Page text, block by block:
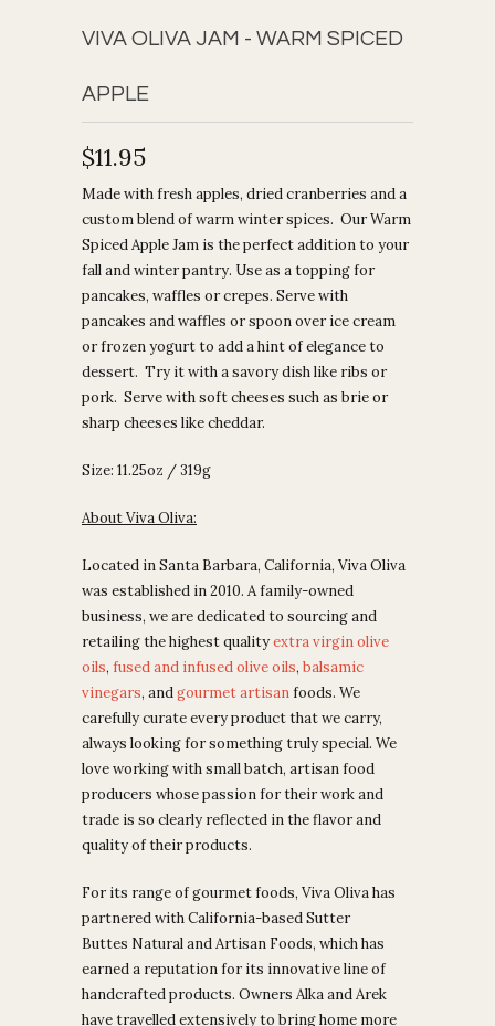
VIVA OLIVA JAM - WARM SPICED
APPLE
$11.95
Made with fresh apples, dried cranberries and a
custom blend of warm winter spices. Our Warm
Spiced Apple Jam is the perfect addition to your
fall and winter pantry. Use as a topping for
pancakes, waffles or crepes. Serve with
pancakes and waffles or spoon over ice cream
or frozen yogurt to add a hint of elegance to
dessert. Try it with a savory dish like ribs or
pork. Serve with soft cheeses such as brie or
sharp cheeses like cheddar.
Size: 11.25oz / 319g
About Viva Oliva:
Located in Santa Barbara, California, Viva Oliva
was established in 2010. A family-owned
business, we are dedicated to sourcing and
retailing the highest qualityextra virgin olive
oils, fused and infused olive oils, balsamic
vinegars, andgourmet artisanfoods. We
carefully curate every product that we carry,
always looking for something truly special. We
love working with small batch, artisan food
producers whose passion for their work and
trade is so clearly reflected in the flavor and
quality of their products.
For its range of gourmet foods, Viva Oliva has
partnered with California-based Sutter
Buttes Natural and Artisan Foods, which has
earneda reputation for its innovative line of
handcrafted products. Owners Alka and Arek
have travelled extensively to bring home more